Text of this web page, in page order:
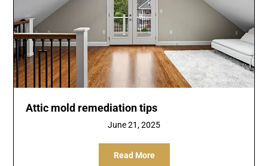
Attic mold remediation tips
June 21, 2025
Read More